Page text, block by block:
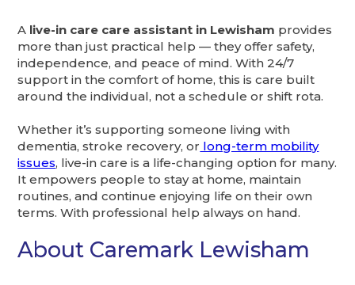
A live-in care care assistant in Lewisham provides
more than just practical help — they offer safety,
independence, and peace of mind. With 24/7
support in the comfort of home, this is care built
around the individual, not a schedule or shift rota.
Whether it’s supporting someone living with
dementia, stroke recovery, or long-term mobility
issues, live-in care is a life-changing option for many.
It empowers people to stay at home, maintain
routines, and continue enjoying life on their own
terms. With professional help always on hand.
About Caremark Lewisham